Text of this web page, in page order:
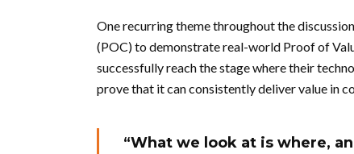
One recurring theme throughout the
(POC) to demonstrate real-world Proof of
successfully reach the stage where their
prove that it can consistently deliver value in
“What we look at is where,